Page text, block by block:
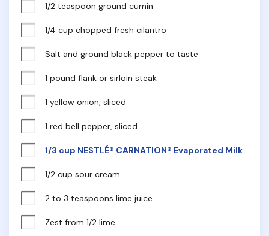
1/2 teaspoon ground cumin
1/4 cup chopped fresh cilantro
Salt and ground black pepper to taste
1 pound flank or sirloin steak
1 yellow onion, sliced
1 red bell pepper, sliced
1/3 cup NESTLÉ® CARNATION® Evaporated Milk
1/2 cup sour cream
2 to 3 teaspoons lime juice
Zest from 1/2 lime